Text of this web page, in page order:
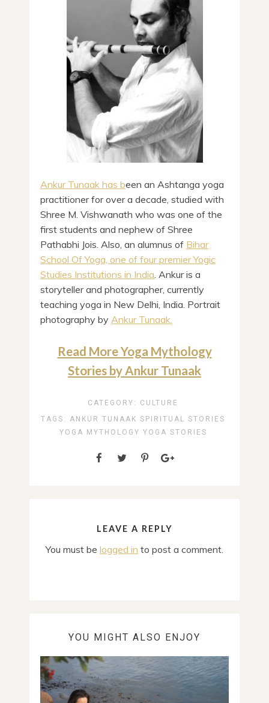
Ankur Tunaak has been an Ashtanga yoga
practitioner for over a decade, studied with
Shree M. Vishwanath who was one of the
first students and nephew of Shree
Pathabhi Jois. Also, an alumnus of Bihar
School Of Yoga, one of four premier Yogic
Studies Institutions in India . Ankur is a
storyteller and photographer, currently
teaching yoga in New Delhi, India. Portrait
photography by Ankur Tunaak.
Read More Yoga Mythology
Stories by Ankur Tunaak
CATEGORY: CULTURE
TAGS: ANKUR TUNAAK SPIRITUAL STORIES
YOGA MYTHOLOGY YOGA STORIES
LEAVE A REPLY
You must be logged in to post a comment.
YOU MIGHT ALSO ENJOY